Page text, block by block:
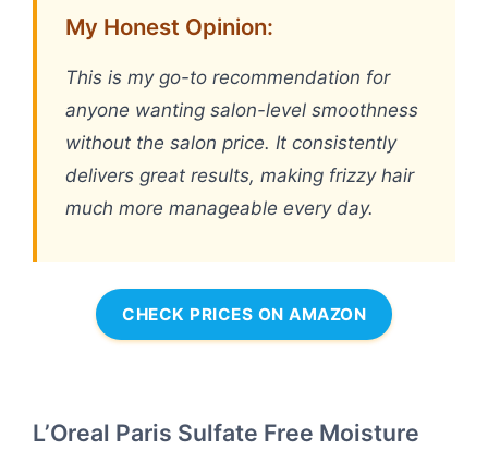
My Honest Opinion:
This is my go-to recommendation for
anyone wanting salon-level smoothness
without the salon price. It consistently
delivers great results, making frizzy hair
much more manageable every day.
CHECK PRICES ON AMAZON
L’Oreal Paris Sulfate Free Moisture